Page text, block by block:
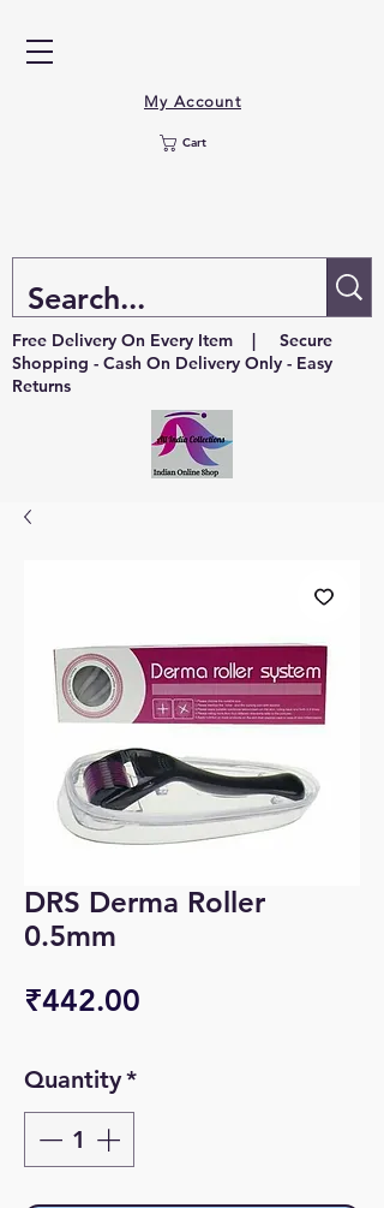
My Account
Cart
Free Delivery On Every Item | Secure
Shopping - Cash On Delivery Only - Easy
Returns
DRS Derma Roller
0.5mm
₹442.00
Quantity*